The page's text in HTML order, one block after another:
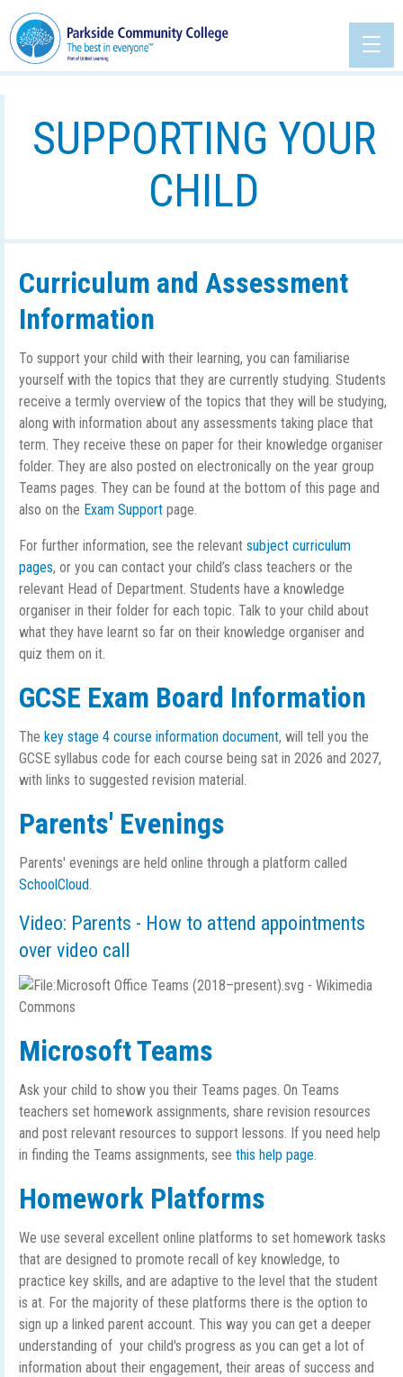
SUPPORTING YOUR
CHILD
Curriculum and Assessment
Information
To support your child with their learning, you can familiarise
yourself with the topics that they are currently studying. Students
receive a termly overview of the topics that they will be studying,
along with information about any assessments taking place that
term. They receive these on paper for their knowledge organiser
folder. They are also posted on electronically on the year group
Teams pages. They can be found at the bottom of this page and
also on the Exam Support page.
For further information, see the relevant subject curriculum
pages, or you can contact your child’s class teachers or the
relevant Head of Department. Students have a knowledge
organiser in their folder for each topic. Talk to your child about
what they have learnt so far on their knowledge organiser and
quiz them on it.
GCSE Exam Board Information
The key stage 4 course information document, will tell you the
GCSE syllabus code for each course being sat in 2026 and 2027,
with links to suggested revision material.
Parents' Evenings
Parents' evenings are held online through a platform called
SchoolCloud.
Video: Parents - How to attend appointments
over video call
Microsoft Teams
Ask your child to show you their Teams pages. On Teams
teachers set homework assignments, share revision resources
and post relevant resources to support lessons. If you need help
in finding the Teams assignments, see this help page.
Homework Platforms
We use several excellent online platforms to set homework tasks
that are designed to promote recall of key knowledge, to
practice key skills, and are adaptive to the level that the student
is at. For the majority of these platforms there is the option to
sign up a linked parent account. This way you can get a deeper
understanding of your child's progress as you can get a lot of
information about their engagement, their areas of success and